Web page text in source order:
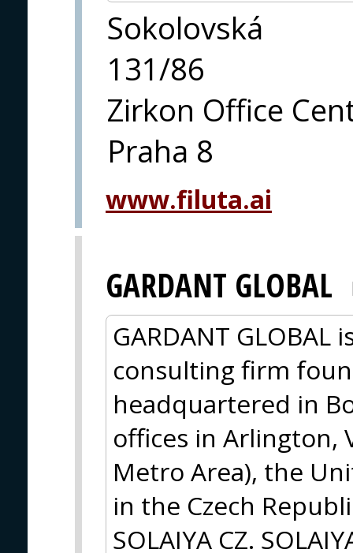
Sokolovská
131/86
Zirkon Office
Praha 8
www.filuta.ai
GARDANT GLOBAL
GARDANT
consulting firm
headquartered in
offices in Arlington,
Metro Area), the
in the Czech
SOLAIYA CZ.